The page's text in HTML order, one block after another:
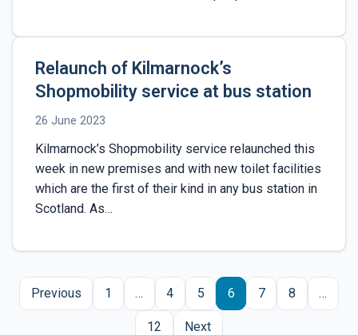
Relaunch of Kilmarnock’s
Shopmobility service at bus station
26 June 2023
Kilmarnock’s Shopmobility service relaunched this
week in new premises and with new toilet facilities
which are the first of their kind in any bus station in
Scotland. As…
Posts
pagination
Previous 1 … 4 5 6 7 8 …
12 Next